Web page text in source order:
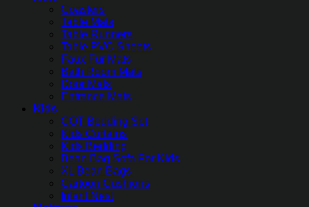
Coasters
Table Mats
Table Runners
Table PVC Sheets
Faux Fur Mats
Bath Room Mats
Door Mats
Entrance Mats
Kids
COT Bedding Set
Kids Curtains
Kids Bedding
Bean Bag Sofa For Kids
XL Bean Bags
Cartoon Cushions
Infant Nest